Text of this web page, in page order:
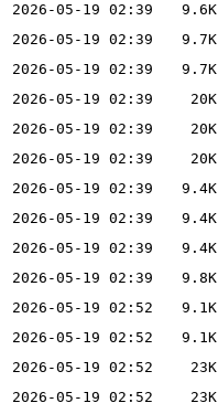
2026-05-19 02:39 9.6K
2026-05-19 02:39 9.7K
2026-05-19 02:39 9.7K
2026-05-19 02:39 20K
2026-05-19 02:39 20K
2026-05-19 02:39 20K
2026-05-19 02:39 9.4K
2026-05-19 02:39 9.4K
2026-05-19 02:39 9.4K
2026-05-19 02:39 9.8K
2026-05-19 02:52 9.1K
2026-05-19 02:52 9.1K
2026-05-19 02:52 23K
2026-05-19 02:52 23K